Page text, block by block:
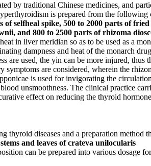
by traditional Chinese medicines, and
is prepared from the following
selfheal spike, 500 to 2000 parts of
and 800 to 2500 parts of rhizoma
in liver meridian so as to be used as a
dampness and heat of the monarch
are used, the yin can be more injured,
are considered, wherein the
is used for invigorating the
unsmoothness. The clinical practice
effect on reducing the thyroid
thyroid diseases and a preparation
and leaves of crateva unilocularis
can be prepared into various dosage